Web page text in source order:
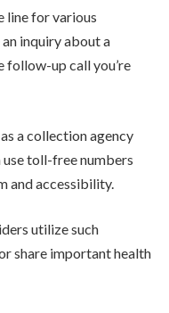
line for various
an inquiry about a
follow-up call you’re
a collection agency
toll-free numbers
and accessibility.
utilize such
share important health